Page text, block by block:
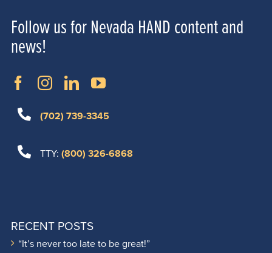
Follow us for Nevada HAND content and
news!
(702) 739-3345
TTY: (800) 326-6868
RECENT POSTS
“It’s never too late to be great!”